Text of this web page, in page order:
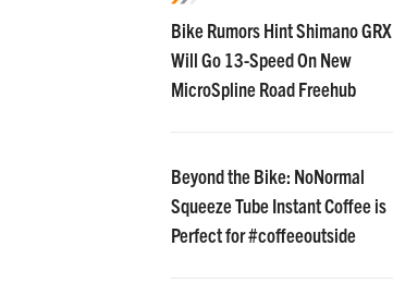
Bike Rumors Hint Shimano GRX
Will Go 13-Speed On New
MicroSpline Road Freehub
Beyond the Bike: NoNormal
Squeeze Tube Instant Coffee is
Perfect for #coffeeoutside